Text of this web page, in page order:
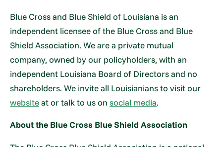
Blue Cross and Blue Shield of Louisiana is an
independent licensee of the Blue Cross and Blue
Shield Association. We are a private mutual
company, owned by our policyholders, with an
independent Louisiana Board of Directors and no
shareholders. We invite all Louisianians to visit our
websiteat or talk to us onsocial media.
About the Blue Cross Blue Shield Association